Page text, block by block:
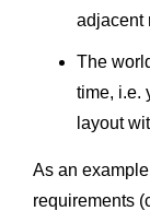
adjacent
The
time, i.e.
layout
As an
requirements